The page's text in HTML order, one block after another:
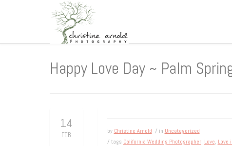
Happy Love Day ~ Palm
14
FEB by Christine Arnold / in Uncategorized
/ tags California Wedding Photographer, Love, Love